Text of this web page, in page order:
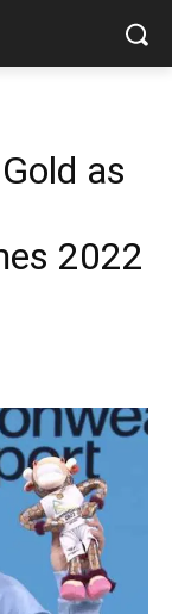
as
2022